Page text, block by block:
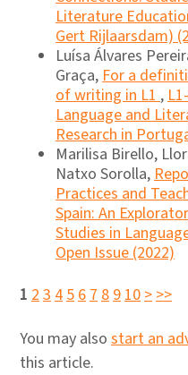
Literature
Gert Rijlaarsdam)
Luísa Álvares
Graça,For a
of writing in L1,
Language and
Research in
Marilisa Birello,
Natxo Sorolla,
Practices and
Spain: An
Studies in
Open Issue (2022)
1 2345678910>>>
You may also start an
this article.